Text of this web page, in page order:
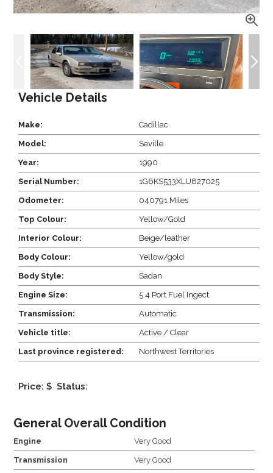
Vehicle Details
Make: Cadillac
Model: Seville
Year: 1990
Serial Number: 1G6KS533XLU827025
Odometer: 040791 Miles
Top Colour: Yellow/Gold
Interior Colour: Beige/leather
Body Colour: Yellow/gold
Body Style: Sadan
Engine Size: 5.4 Port Fuel Ingect
Transmission: Automatic
Vehicle title: Active / Clear
Last province registered: Northwest Territories
Price: $ Status:
General Overall Condition
Engine Very Good
Transmission Very Good